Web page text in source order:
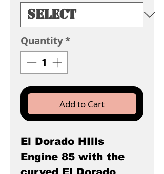
Quantity*
Add to Cart
El Dorado HIlls
Engine 85 with the
curved El Dorado